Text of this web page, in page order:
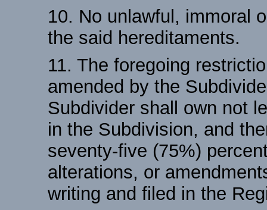
10. No unlawful, immoral
the said hereditaments.
11. The foregoing
amended by the
Subdivider shall own not
in the Subdivision, and
seventy-five (75%)
alterations, or
writing and filed in the